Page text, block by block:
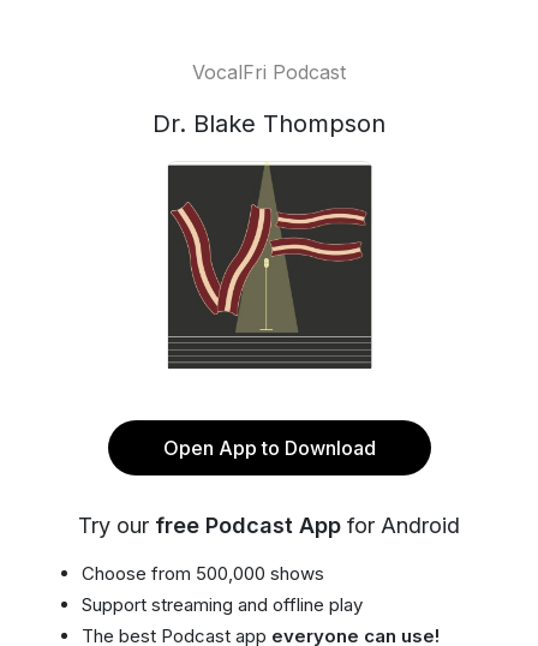
VocalFri Podcast
Dr. Blake Thompson
Open App to Download
Try our free Podcast App for Android
Choose from 500,000 shows
Support streaming and offline play
The best Podcast app everyone can use!